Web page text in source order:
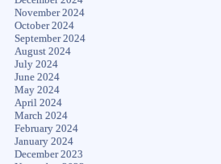
November 2024
October 2024
September 2024
August 2024
July 2024
June 2024
May 2024
April 2024
March 2024
February 2024
January 2024
December 2023